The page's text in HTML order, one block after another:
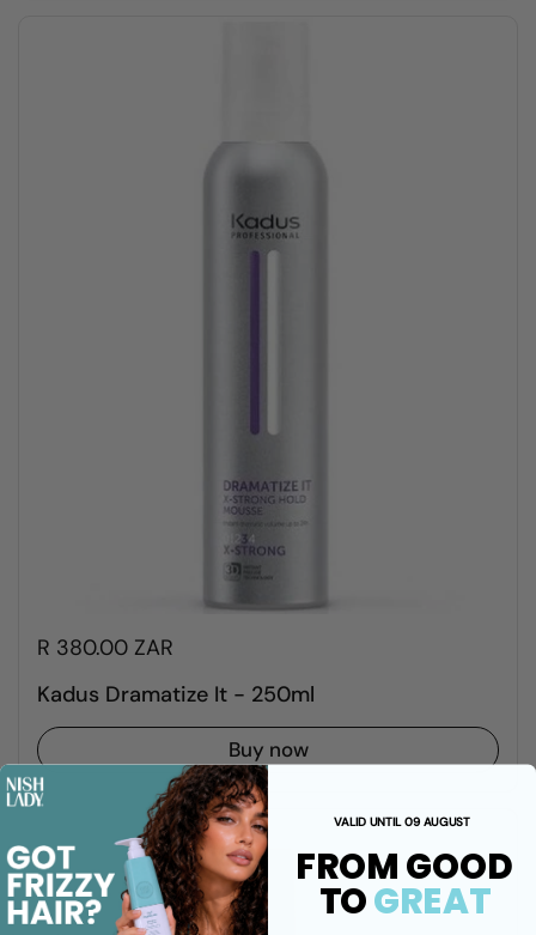
R 380.00 ZAR
Kadus Dramatize It - 250ml
Buy now
VALID UNTIL 09 AUGUST
FROM GOOD
TOGREAT